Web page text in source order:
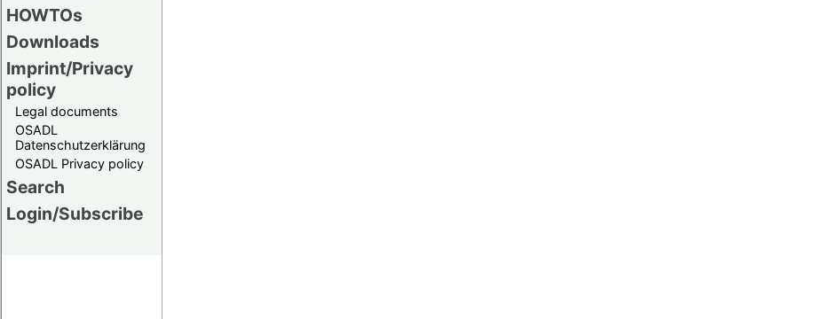
HOWTOs
Downloads
Imprint/Privacy
policy
Legal documents
OSADL
Datenschutzerklärung
OSADL Privacy policy
Search
Login/Subscribe